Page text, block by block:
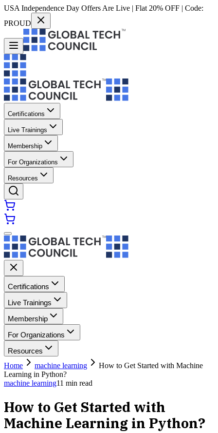
USA Independence Day Offers Are Live | Flat 20% OFF | Code:
PROUD
Certifications
Live Trainings
Membership
For Organizations
Resources
Certifications
Live Trainings
Membership
For Organizations
Resources
Home
machine learning
How to Get Started with Machine
Learning in Python?
machine learning11 min read
How to Get Started with
Machine Learning in Python?